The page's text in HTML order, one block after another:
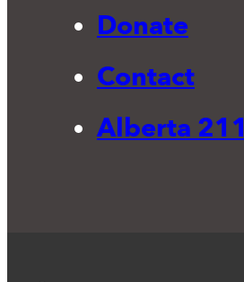
Donate
Contact
Alberta 211